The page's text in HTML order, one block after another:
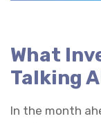
What
Talking
In the month